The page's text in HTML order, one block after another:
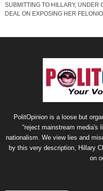
SUBMITTING TO HILLARY,
DEAL ON EXPOSING HER
PolitOpinion is a loose but
“reject mainstream media's
nationalism. We view lies and
by this very description, Hillary
on